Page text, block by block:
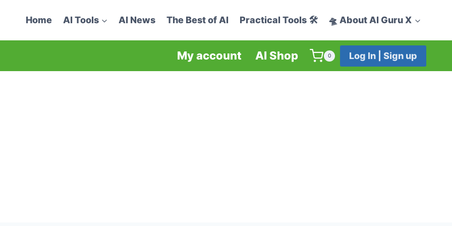
Home AI Tools AI News The Best of AI Practical Tools 🛠️ 🛸 About AI Guru X
My account AI Shop 0 Log In | Sign up